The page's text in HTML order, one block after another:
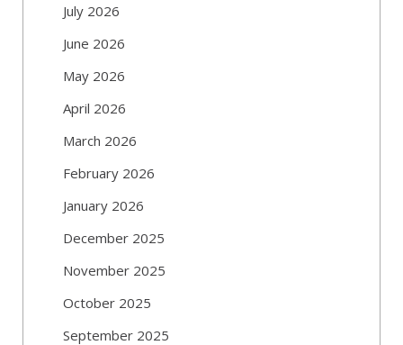
July 2026
June 2026
May 2026
April 2026
March 2026
February 2026
January 2026
December 2025
November 2025
October 2025
September 2025